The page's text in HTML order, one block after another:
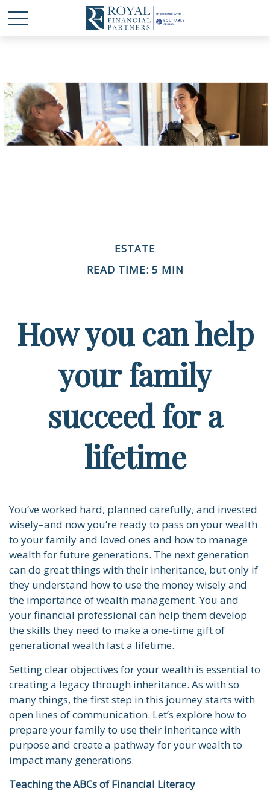
ESTATE
READ TIME: 5 MIN
How you can help
your family
succeed for a
lifetime
You’ve worked hard, planned carefully, and invested
wisely–and now you’re ready to pass on your wealth
to your family and loved ones and how to manage
wealth for future generations. The next generation
can do great things with their inheritance, but only if
they understand how to use the money wisely and
the importance of wealth management. You and
your financial professional can help them develop
the skills they need to make a one-time gift of
generational wealth last a lifetime.
Setting clear objectives for your wealth is essential to
creating a legacy through inheritance. As with so
many things, the first step in this journey starts with
open lines of communication. Let’s explore how to
prepare your family to use their inheritance with
purpose and create a pathway for your wealth to
impact many generations.
Teaching the ABCs of Financial Literacy